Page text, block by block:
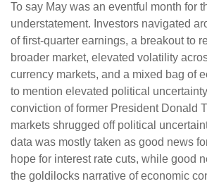
To say May was an eventful month for
understatement. Investors navigated
of first-quarter earnings, a breakout to
broader market, elevated volatility
currency markets, and a mixed bag of
to mention elevated political
conviction of former President Donald
markets shrugged off political
data was mostly taken as good news
hope for interest rate cuts, while good
the goldilocks narrative of economic